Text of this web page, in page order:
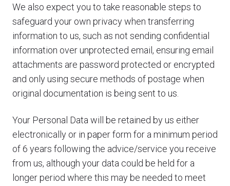
We also expect you to take reasonable steps to
safeguard your own privacy when transferring
information to us, such as not sending confidential
information over unprotected email, ensuring email
attachments are password protected or encrypted
and only using secure methods of postage when
original documentation is being sent to us.
Your Personal Data will be retained by us either
electronically or in paper form for a minimum period
of 6 years following the advice/service you receive
from us, although your data could be held for a
longer period where this may be needed to meet